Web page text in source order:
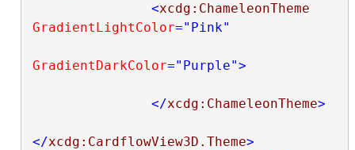
<xcdg:ChameleonTheme
GradientLightColor="Pink"
GradientDarkColor="Purple">
</xcdg:ChameleonTheme>
</xcdg:CardflowView3D.Theme>